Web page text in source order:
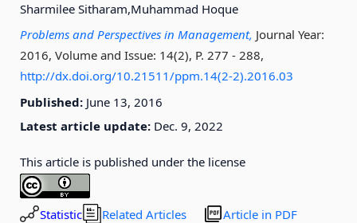
Sharmilee Sitharam,Muhammad Hoque
Problems and Perspectives in Management, Journal Year:
2016, Volume and Issue: 14(2), P. 277 - 288,
http://dx.doi.org/10.21511/ppm.14(2-2).2016.03
Published: June 13, 2016
Latest article update: Dec. 9, 2022
This article is published under the license
Statistic Related Articles
Article in PDF